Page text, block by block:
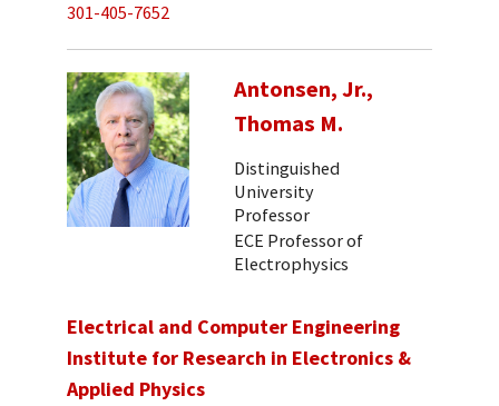
301-405-7652
Antonsen, Jr.,
Thomas M.
Distinguished
University
Professor
ECE Professor of
Electrophysics
Electrical and Computer Engineering
Institute for Research in Electronics &
Applied Physics